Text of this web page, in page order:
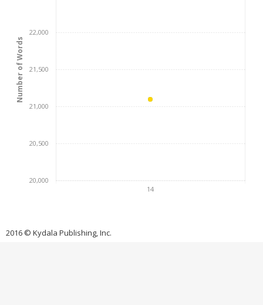
14
20,000
20,500
21,000
21,500
22,000
Number of Words
2016 © Kydala Publishing, Inc.